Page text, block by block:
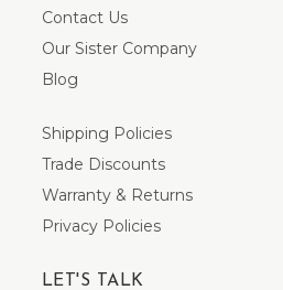
Contact Us
Our Sister Company
Blog
Shipping Policies
Trade Discounts
Warranty & Returns
Privacy Policies
LET'S TALK